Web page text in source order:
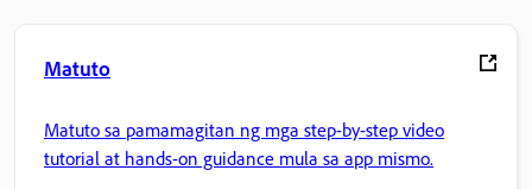
Matuto
Matuto sa pamamagitan ng mga step-by-step video
tutorial at hands-on guidance mula sa app mismo.